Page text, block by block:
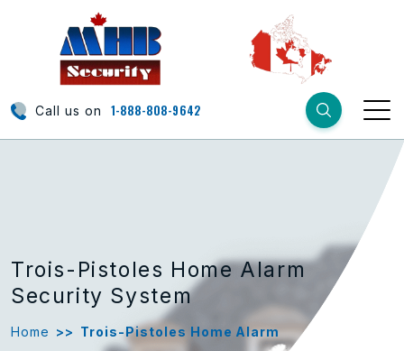
Call us on 1-888-808-9642
Trois-Pistoles Home Alarm
Security System
Home >> Trois-Pistoles Home Alarm